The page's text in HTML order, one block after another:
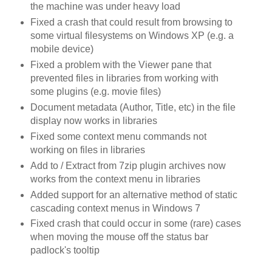
the machine was under heavy load
Fixed a crash that could result from browsing to
some virtual filesystems on Windows XP (e.g. a
mobile device)
Fixed a problem with the Viewer pane that
prevented files in libraries from working with
some plugins (e.g. movie files)
Document metadata (Author, Title, etc) in the file
display now works in libraries
Fixed some context menu commands not
working on files in libraries
Add to / Extract from 7zip plugin archives now
works from the context menu in libraries
Added support for an alternative method of static
cascading context menus in Windows 7
Fixed crash that could occur in some (rare) cases
when moving the mouse off the status bar
padlock's tooltip